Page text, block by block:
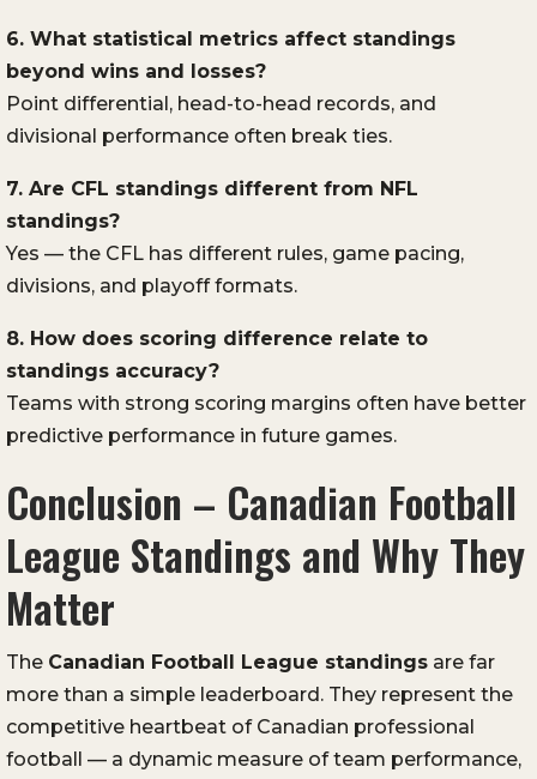
6. What statistical metrics affect standings
beyond wins and losses?
Point differential, head-to-head records, and
divisional performance often break ties.
7. Are CFL standings different from NFL
standings?
Yes — the CFL has different rules, game pacing,
divisions, and playoff formats.
8. How does scoring difference relate to
standings accuracy?
Teams with strong scoring margins often have better
predictive performance in future games.
Conclusion – Canadian Football
League Standings and Why They
Matter
The Canadian Football League standings are far
more than a simple leaderboard. They represent the
competitive heartbeat of Canadian professional
football — a dynamic measure of team performance,